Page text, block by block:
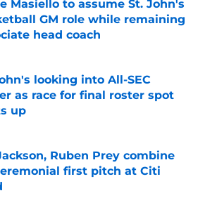
Masiello to assume St. John's
GM role while remaining
head coach
by on Invalid Date
looking into All-SEC
as race for final roster spot
up
by on Invalid Date
Ruben Prey combine
first pitch at Citi
by on Invalid Date